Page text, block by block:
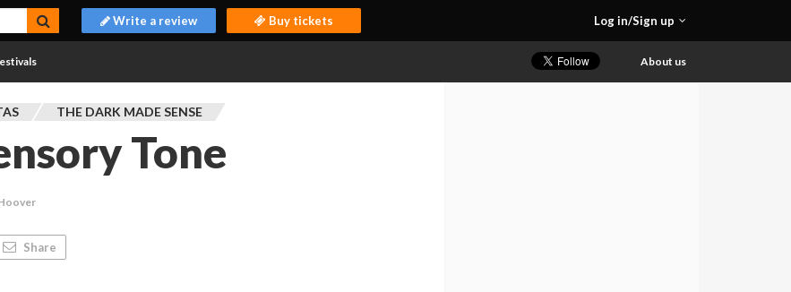
Log in/Sign up
Write a review Buy tickets
About us
THE DARK MADE SENSE
Tone
Share